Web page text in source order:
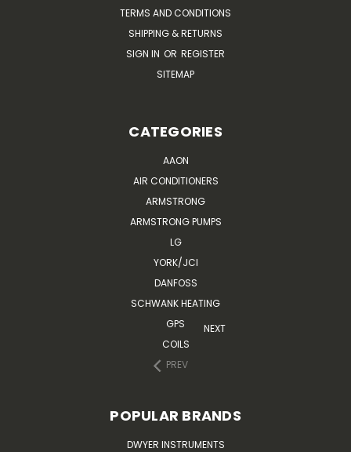
TERMS AND CONDITIONS
SHIPPING & RETURNS
SIGN IN OR REGISTER
SITEMAP
CATEGORIES
AAON
AIR CONDITIONERS
ARMSTRONG
ARMSTRONG PUMPS
LG
YORK/JCI
DANFOSS
SCHWANK HEATING
GPS
COILS
PREV
NEXT
POPULAR BRANDS
DWYER INSTRUMENTS